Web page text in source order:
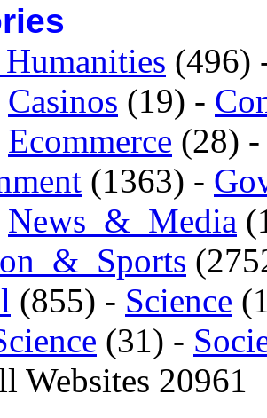
(496)
Casinos (19) -
Ecommerce (28)
(1363) -
News_&_Media
(855) - Science
(31) -
Websites 20961